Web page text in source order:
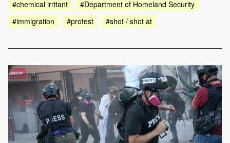
#chemical irritant
#Department of Homeland Security
#immigration
#protest #shot / shot at